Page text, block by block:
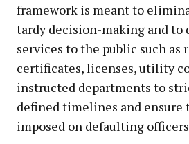
framework is meant to
tardy decision-making and
services to the public such as
certificates, licenses, utility
instructed departments to
defined timelines and ensure
imposed on defaulting